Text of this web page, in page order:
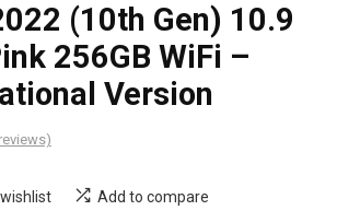
(10th Gen) 10.9
256GB WiFi –
Version
Add to compare